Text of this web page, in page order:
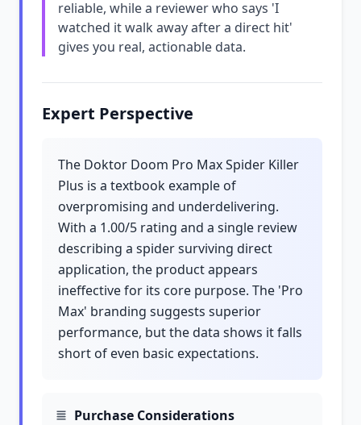
reliable, while a reviewer who says 'I
watched it walk away after a direct hit'
gives you real, actionable data.
Expert Perspective
The Doktor Doom Pro Max Spider Killer
Plus is a textbook example of
overpromising and underdelivering.
With a 1.00/5 rating and a single review
describing a spider surviving direct
application, the product appears
ineffective for its core purpose. The 'Pro
Max' branding suggests superior
performance, but the data shows it falls
short of even basic expectations.
Purchase Considerations